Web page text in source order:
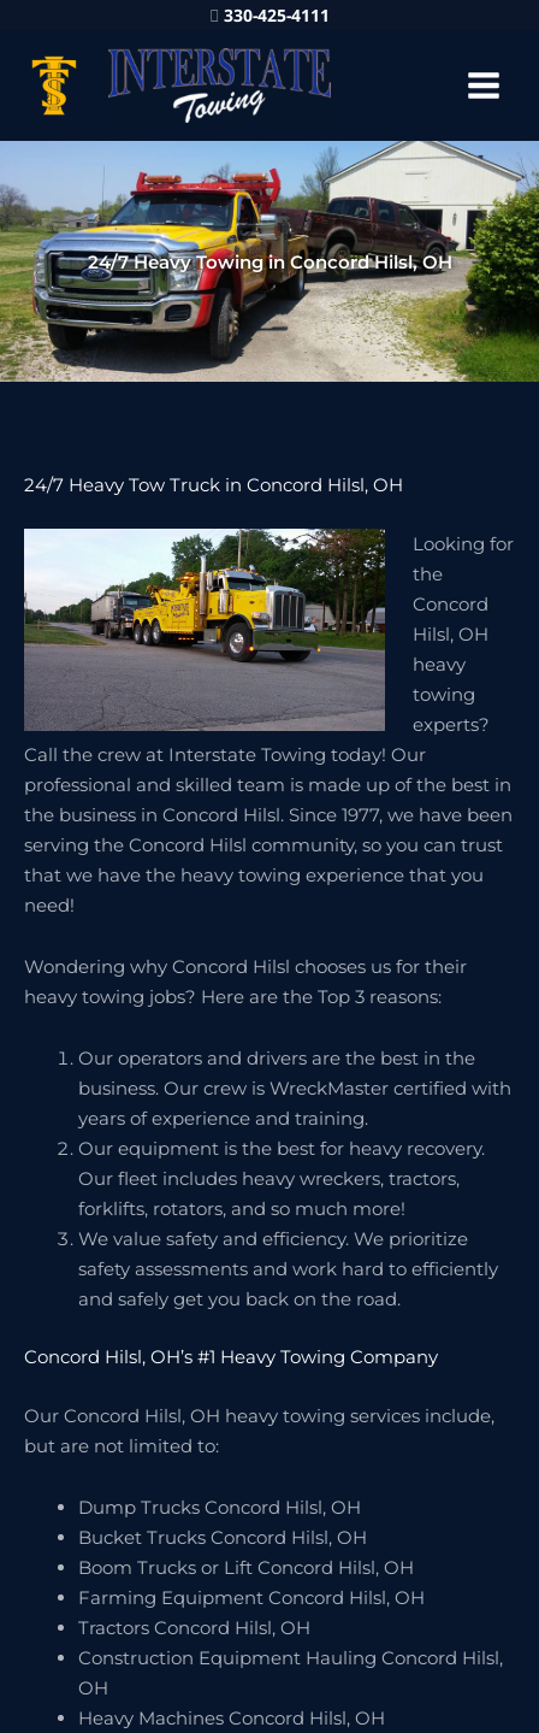
330-425-4111
24/7 Heavy Towing in Concord Hilsl, OH
24/7 Heavy Tow Truck in Concord Hilsl, OH
Looking for
the
Concord
Hilsl, OH
heavy
towing
experts?
Call the crew at Interstate Towing today! Our
professional and skilled team is made up of the best in
the business in Concord Hilsl. Since 1977, we have been
serving the Concord Hilsl community, so you can trust
that we have the heavy towing experience that you
need!
Wondering why Concord Hilsl chooses us for their
heavy towing jobs? Here are the Top 3 reasons:
Our operators and drivers are the best in the
business. Our crew is WreckMaster certified with
years of experience and training.
Our equipment is the best for heavy recovery.
Our fleet includes heavy wreckers, tractors,
forklifts, rotators, and so much more!
We value safety and efficiency. We prioritize
safety assessments and work hard to efficiently
and safely get you back on the road.
Concord Hilsl, OH’s #1 Heavy Towing Company
Our Concord Hilsl, OH heavy towing services include,
but are not limited to:
Dump Trucks Concord Hilsl, OH
Bucket Trucks Concord Hilsl, OH
Boom Trucks or Lift Concord Hilsl, OH
Farming Equipment Concord Hilsl, OH
Tractors Concord Hilsl, OH
Construction Equipment Hauling Concord Hilsl,
OH
Heavy Machines Concord Hilsl, OH